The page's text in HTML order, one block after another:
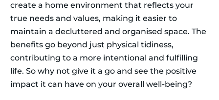
create a home environment that reflects your
true needs and values, making it easier to
maintain a decluttered and organised space. The
benefits go beyond just physical tidiness,
contributing to a more intentional and fulfilling
life. So why not give it a go and see the positive
impact it can have on your overall well-being?